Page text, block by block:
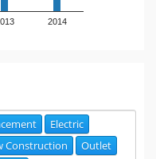
2014
Electric
Construction
Outlet